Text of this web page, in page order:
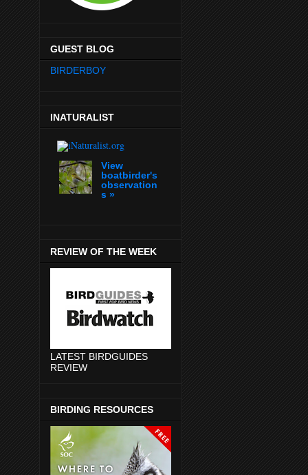
GUEST BLOG
BIRDERBOY
INATURALIST
View
boatbirder's
observation
s »
REVIEW OF THE WEEK
LATEST BIRDGUIDES
REVIEW
BIRDING RESOURCES